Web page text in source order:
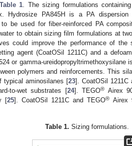
Table 1 . The sizing formulations
Hydrosize PA845H is a PA
be used for fiber-reinforced PA
to obtain sizing film formulations at
could improve the performance of the
agent (CoatOSil 1211C) and a
or gamma-ureidopropyltrimethoxysilane
polymers and reinforcements. This
typical aminosilanes [23]. CoatOSil 1211C
to-wet substrates [24]. TEGO® Airex
[25]. CoatOSil 1211C and TEGO® Airex
Table 1. Sizing formulations.